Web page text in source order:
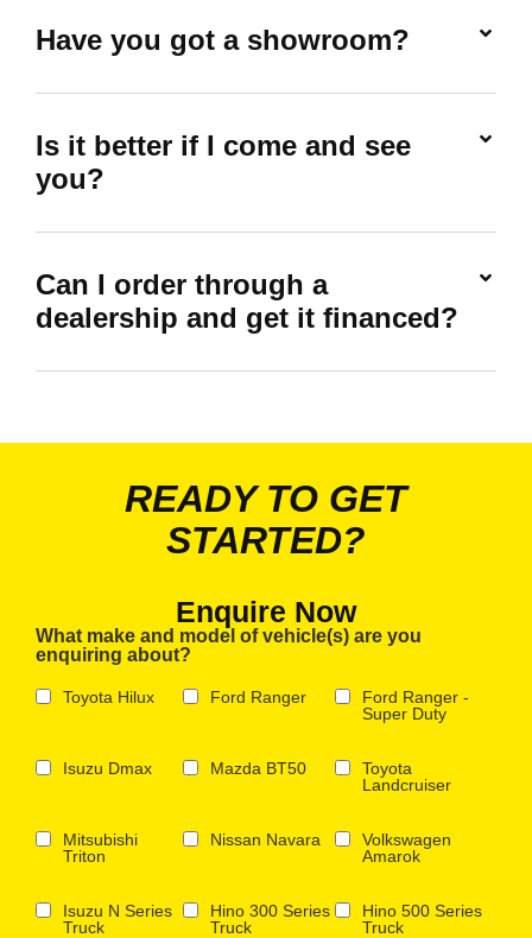
Have you got a showroom?
Is it better if I come and see
you?
Can I order through a
dealership and get it financed?
READY TO GET
STARTED?
Enquire Now
What make and model of vehicle(s) are you
enquiring about?
Toyota Hilux Ford Ranger
Ford Ranger -
Super Duty
Isuzu Dmax Mazda BT50
Toyota
Landcruiser
Mitsubishi
Triton
Nissan Navara
Volkswagen
Amarok
Isuzu N Series
Truck
Hino 300 Series
Truck
Hino 500 Series
Truck